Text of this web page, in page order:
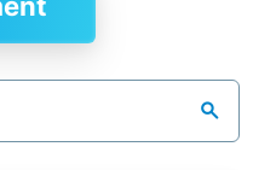
search